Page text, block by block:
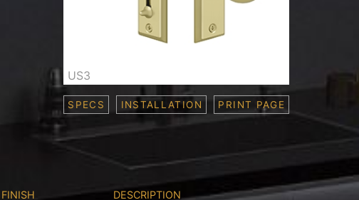
SPECS INSTALLATION PRINT PAGE
US3
FINISH DESCRIPTION